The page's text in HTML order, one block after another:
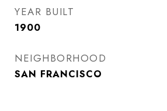
YEAR BUILT
1900
NEIGHBORHOOD
SAN FRANCISCO